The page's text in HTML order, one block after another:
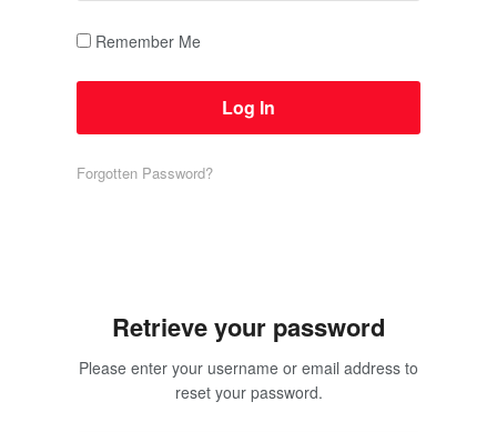
Remember Me
Forgotten Password?
Retrieve your password
Please enter your username or email address to
reset your password.